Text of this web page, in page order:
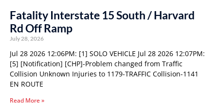
Fatality Interstate 15 South / Harvard
Rd Off Ramp
July 28, 2026
Jul 28 2026 12:06PM: [1] SOLO VEHICLE Jul 28 2026 12:07PM:
[5] [Notification] [CHP]-Problem changed from Traffic
Collision Unknown Injuries to 1179-TRAFFIC Collision-1141
EN ROUTE
Read More »